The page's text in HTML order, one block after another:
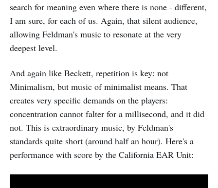
search for meaning even where there is none - different,
I am sure, for each of us. Again, that silent audience,
allowing Feldman's music to resonate at the very
deepest level.
And again like Beckett, repetition is key: not
Minimalism, but music of minimalist means. That
creates very specific demands on the players:
concentration cannot falter for a millisecond, and it did
not. This is extraordinary music, by Feldman's
standards quite short (around half an hour). Here's a
performance with score by the California EAR Unit: